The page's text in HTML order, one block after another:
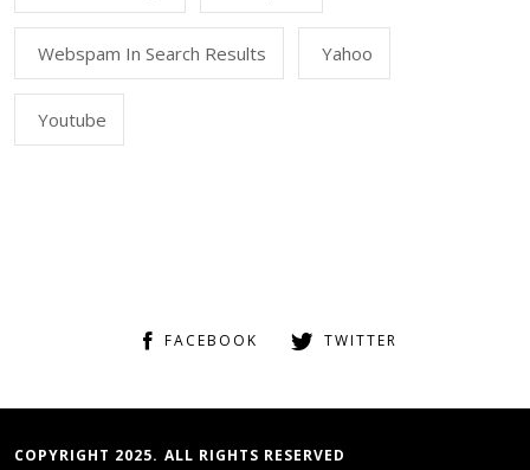
Webspam In Search Results Yahoo
Youtube
FACEBOOK TWITTER
COPYRIGHT 2025. ALL RIGHTS RESERVED